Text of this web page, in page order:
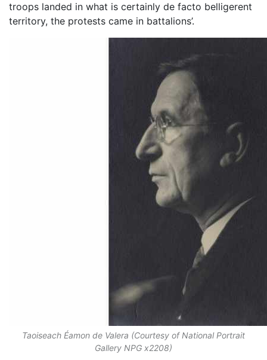
troops landed in what is certainly de facto belligerent
territory, the protests came in battalions’.
Taoiseach Éamon de Valera (Courtesy of National Portrait
Gallery NPG x2208)